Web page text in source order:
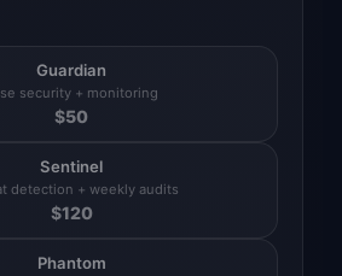
Guardian
security + monitoring
$50
Sentinel
detection + weekly audits
$120
Phantom